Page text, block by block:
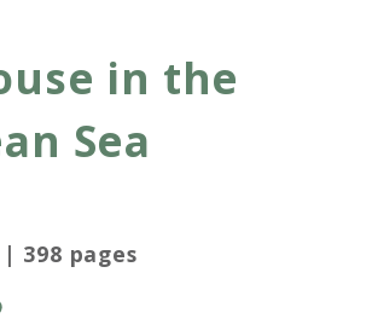
in the
Sea
398 pages